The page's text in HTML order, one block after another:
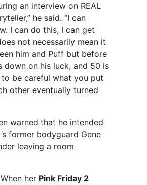
an interview on REAL
he said. “I can
I can do this, I can get
not necessarily mean it
him and Puff but before
on his luck, and 50 is
be careful what you put
other eventually turned
warned that he intended
former bodyguard Gene
leaving a room
her Pink Friday 2